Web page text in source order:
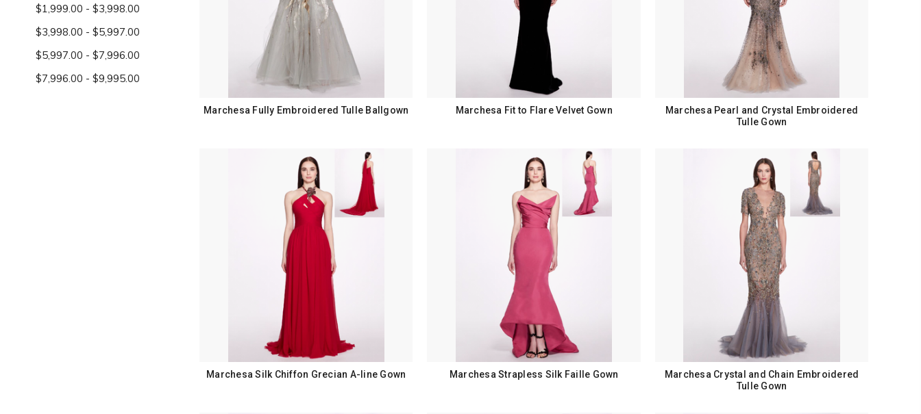
$1,999.00 - $3,998.00
$3,998.00 - $5,997.00
$5,997.00 - $7,996.00
$7,996.00 - $9,995.00
Marchesa Fully Embroidered Tulle Ballgown Marchesa Fit to Flare Velvet Gown
Marchesa Pearl and Crystal Embroidered
Tulle Gown
Marchesa Silk Chiffon Grecian A-line Gown Marchesa Strapless Silk Faille Gown
Marchesa Crystal and Chain Embroidered
Tulle Gown